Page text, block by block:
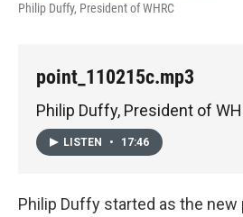
Philip Duffy, President of WHRC
point_110215c.mp3
Philip Duffy, President of
LISTEN • 17:46
Philip Duffy started as the